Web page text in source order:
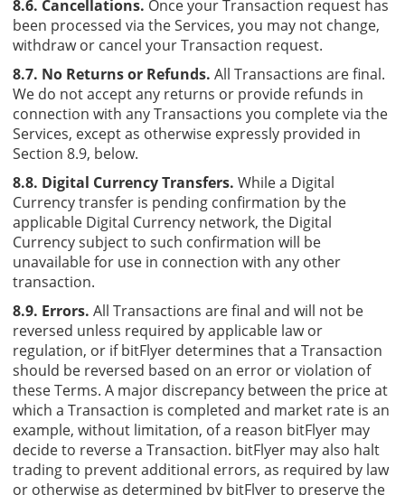
8.6. Cancellations. Once your Transaction request has
been processed via the Services, you may not change,
withdraw or cancel your Transaction request.
8.7. No Returns or Refunds. All Transactions are final.
We do not accept any returns or provide refunds in
connection with any Transactions you complete via the
Services, except as otherwise expressly provided in
Section 8.9, below.
8.8. Digital Currency Transfers. While a Digital
Currency transfer is pending confirmation by the
applicable Digital Currency network, the Digital
Currency subject to such confirmation will be
unavailable for use in connection with any other
transaction.
8.9. Errors. All Transactions are final and will not be
reversed unless required by applicable law or
regulation, or if bitFlyer determines that a Transaction
should be reversed based on an error or violation of
these Terms. A major discrepancy between the price at
which a Transaction is completed and market rate is an
example, without limitation, of a reason bitFlyer may
decide to reverse a Transaction. bitFlyer may also halt
trading to prevent additional errors, as required by law
or otherwise as determined by bitFlyer to preserve the